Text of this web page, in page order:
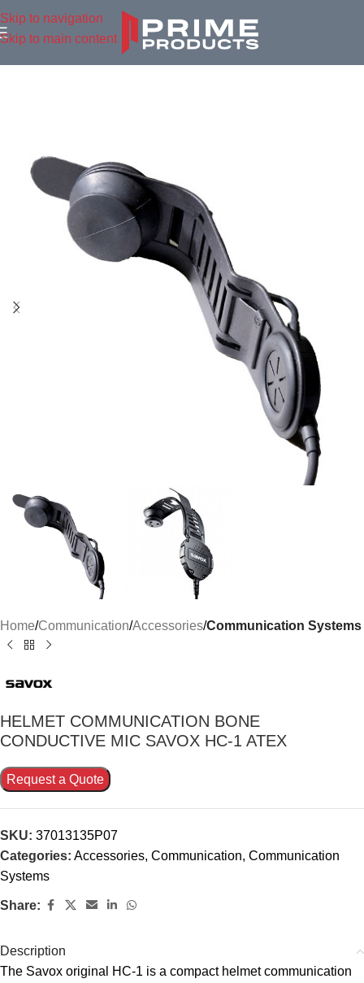
Skip to navigation
Skip to main content
Home Communication Accessories Communication Systems
HELMET COMMUNICATION BONE
CONDUCTIVE MIC SAVOX HC-1 ATEX
Request a Quote
SKU: 37013135P07
Categories: Accessories, Communication, Communication
Systems
Share:
Description
The Savox original HC-1 is a compact helmet communication